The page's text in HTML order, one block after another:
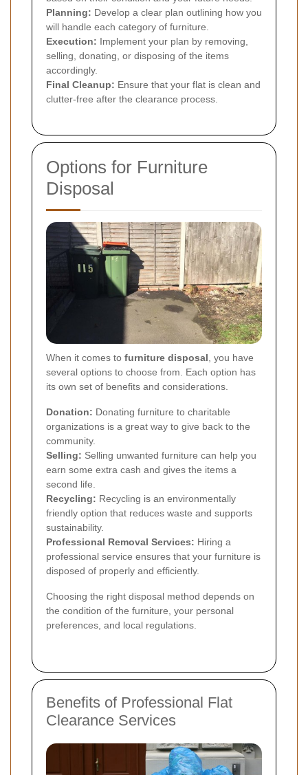
Planning: Develop a clear plan outlining how you
will handle each category of furniture.
Execution: Implement your plan by removing,
selling, donating, or disposing of the items
accordingly.
Final Cleanup: Ensure that your flat is clean and
clutter-free after the clearance process.
Options for Furniture
Disposal
When it comes to furniture disposal , you have
several options to choose from. Each option has
its own set of benefits and considerations.
Donation: Donating furniture to charitable
organizations is a great way to give back to the
community.
Selling: Selling unwanted furniture can help you
earn some extra cash and gives the items a
second life.
Recycling: Recycling is an environmentally
friendly option that reduces waste and supports
sustainability.
Professional Removal Services: Hiring a
professional service ensures that your furniture is
disposed of properly and efficiently.
Choosing the right disposal method depends on
the condition of the furniture, your personal
preferences, and local regulations.
Benefits of Professional Flat
Clearance Services